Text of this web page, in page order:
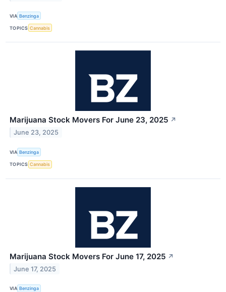
VIA Benzinga
TOPICS Cannabis
Marijuana Stock Movers For June 23, 2025 ↗
June 23, 2025
VIA Benzinga
TOPICS Cannabis
Marijuana Stock Movers For June 17, 2025 ↗
June 17, 2025
VIA Benzinga